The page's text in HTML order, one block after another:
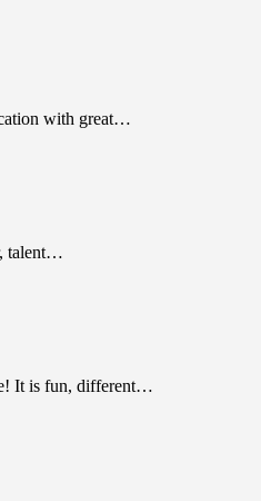
with great…
talent…
It is fun, different…